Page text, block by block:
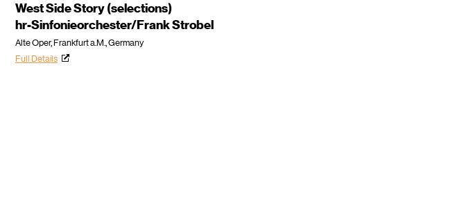
West Side Story (selections)
hr-Sinfonieorchester/Frank Strobel
Alte Oper, Frankfurt a.M., Germany
Full Details